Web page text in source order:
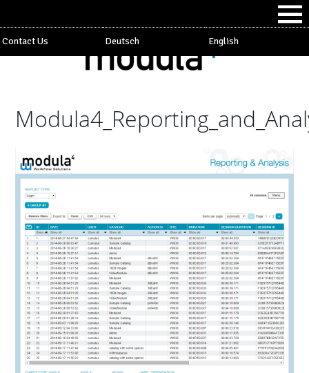
Contact Us Deutsch English